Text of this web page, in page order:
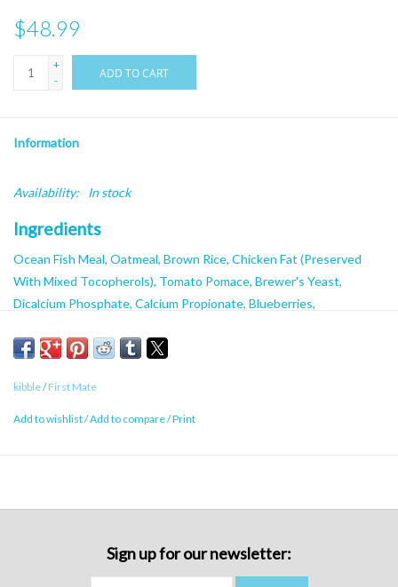
$48.99
+
-
ADD TO CART
Information
Availability: In stock
Ingredients
Ocean Fish Meal, Oatmeal, Brown Rice, Chicken Fat (Preserved
With Mixed Tocopherols), Tomato Pomace, Brewer's Yeast,
Dicalcium Phosphate, Calcium Propionate, Blueberries,
Proteinate, Calcium Carbonate, Manganese Proteinate, Copper
Supplement, Niacin, Thiamine mononitrate, D-pantothenic Acid,
Vitamin A Supplement, Riboflavin, Pyridoxine Hydrochloride, Biotin,
kibble/First Mate
Add to wishlist/Add to compare/Print
Sign up for our newsletter: